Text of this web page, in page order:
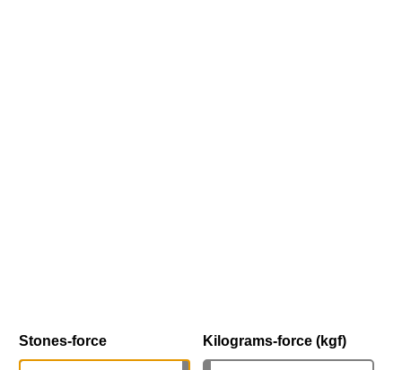
Stones-force Kilograms-force (kgf)